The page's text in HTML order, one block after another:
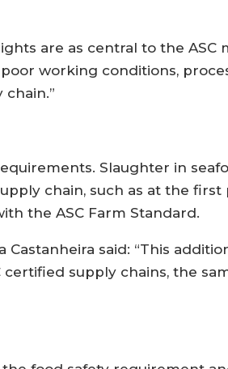
are as central to the ASC
working conditions,
Slaughter in
chain, such as at the first
the ASC Farm Standard.
said: “This
supply chains, the